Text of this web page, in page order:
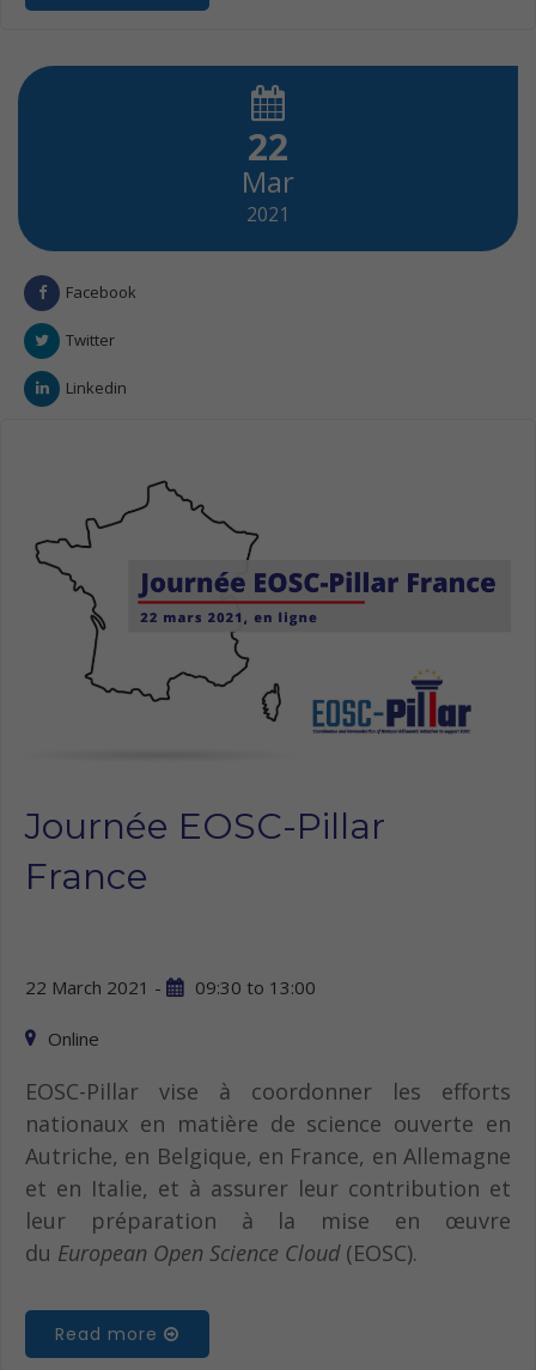
22
Mar
2021
Facebook
Twitter
Linkedin
Journée EOSC-Pillar
France
22 March 2021 - 09:30 to 13:00
Online
EOSC-Pillar vise à coordonner les efforts
nationaux en matière de science ouverte en
Autriche, en Belgique, en France, en Allemagne
et en Italie, et à assurer leur contribution et
leur préparation à la mise en œuvre
du European Open Science Cloud(EOSC).
Read more